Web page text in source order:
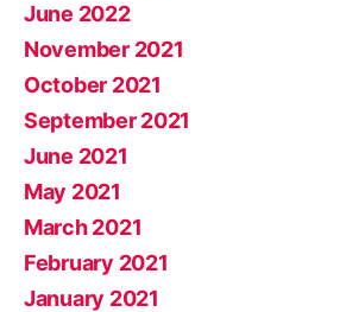
June 2022
November 2021
October 2021
September 2021
June 2021
May 2021
March 2021
February 2021
January 2021